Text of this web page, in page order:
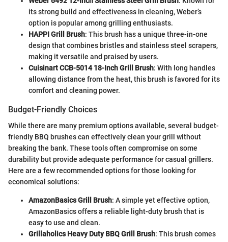
its strong build and effectiveness in cleaning, Weber’s
option is popular among grilling enthusiasts.
HAPPI Grill Brush: This brush has a unique three-in-one
design that combines bristles and stainless steel scrapers,
making it versatile and praised by users.
Cuisinart CCB-5014 18-Inch Grill Brush: With long handles
allowing distance from the heat, this brush is favored for its
comfort and cleaning power.
Budget-Friendly Choices
While there are many premium options available, several budget-
friendly BBQ brushes can effectively clean your grill without
breaking the bank. These tools often compromise on some
durability but provide adequate performance for casual grillers.
Here are a few recommended options for those looking for
economical solutions:
AmazonBasics Grill Brush: A simple yet effective option,
AmazonBasics offers a reliable light-duty brush that is
easy to use and clean.
Grillaholics Heavy Duty BBQ Grill Brush: This brush comes